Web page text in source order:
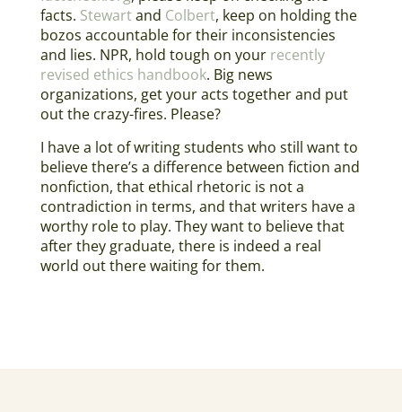
facts. Stewartand Colbert, keep on holding the
bozos accountable for their inconsistencies
and lies. NPR, hold tough on your recently
revised ethics handbook. Big news
organizations, get your acts together and put
out the crazy-fires. Please?
I have a lot of writing students who still want to
believe there’s a difference between fiction and
nonfiction, that ethical rhetoric is not a
contradiction in terms, and that writers have a
worthy role to play. They want to believe that
after they graduate, there is indeed a real
world out there waiting for them.